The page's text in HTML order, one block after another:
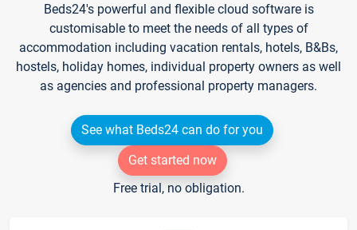
Beds24's powerful and flexible cloud software is
customisable to meet the needs of all types of
accommodation including vacation rentals, hotels, B&Bs,
hostels, holiday homes, individual property owners as well
as agencies and professional property managers.
See what Beds24 can do for you
Get started now
Free trial, no obligation.